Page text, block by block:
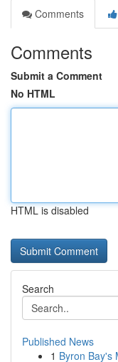
Comments
Comments
Submit a Comment
No HTML
HTML is disabled
Search
Published News
1 Byron Bay's